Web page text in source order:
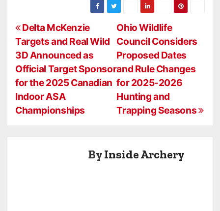
Vice President
of Sales
P
o
s
t
n
Ohio Wildlife
Council Considers
Proposed Dates
and Rule Changes
for 2025-2026
Hunting and
Trapping Seasons
Delta McKenzie
Targets and Real Wild
3D Announced as
Official Target Sponsor
for the 2025 Canadian
Indoor ASA
Championships
ByInside Archery